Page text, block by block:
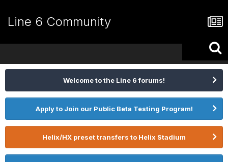
Line 6 Community
Welcome to the Line 6 forums!
Apply to Join our Public Beta Testing Program!
Helix/HX preset transfers to Helix Stadium